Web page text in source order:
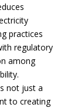
practices
regulatory
among
not just a
to creating